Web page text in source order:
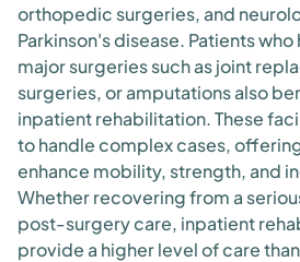
orthopedic surgeries, and
Parkinson's disease. Patients
major surgeries such as joint
surgeries, or amputations also
inpatient rehabilitation. These
to handle complex cases,
enhance mobility, strength, and
Whether recovering from a
post-surgery care, inpatient
provide a higher level of care